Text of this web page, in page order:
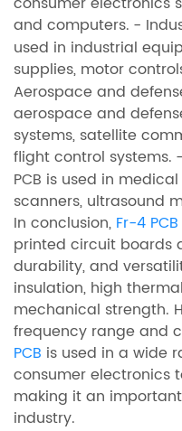
and computers. -
used in industrial
supplies, motor
Aerospace and
aerospace and
systems, satellite
flight control systems.
PCB is used in
scanners, ultrasound
In conclusion, Fr-4 PCB
printed circuit boards
durability, and
insulation, high
mechanical strength.
frequency range and
PCB is used in a wide
consumer electronics
making it an
industry.